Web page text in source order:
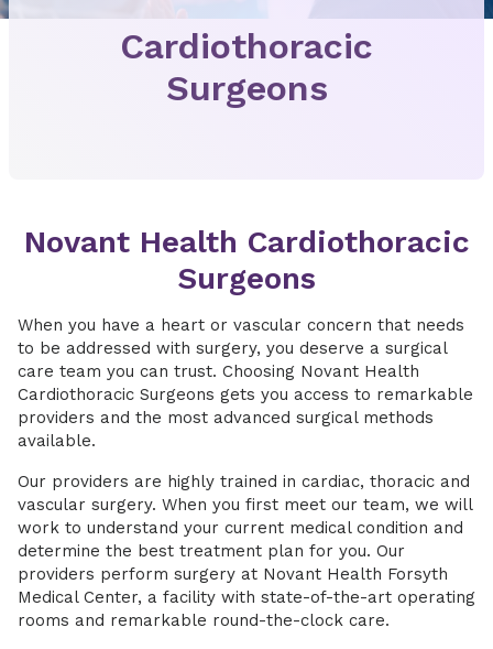
Cardiothoracic
Surgeons
Novant Health Cardiothoracic
Surgeons
When you have a heart or vascular concern that needs
to be addressed with surgery, you deserve a surgical
care team you can trust. Choosing Novant Health
Cardiothoracic Surgeons gets you access to remarkable
providers and the most advanced surgical methods
available.
Our providers are highly trained in cardiac, thoracic and
vascular surgery. When you first meet our team, we will
work to understand your current medical condition and
determine the best treatment plan for you. Our
providers perform surgery at Novant Health Forsyth
Medical Center, a facility with state-of-the-art operating
rooms and remarkable round-the-clock care.